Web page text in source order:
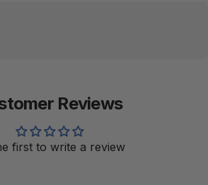
Reviews
first to write a review